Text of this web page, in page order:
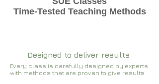
Time-Tested Teaching Methods
Designed to deliver results
Every class is carefully designed by experts
with methods that are proven to give results​​